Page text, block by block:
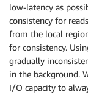
low-latency as
consistency for
from the local
for consistency.
gradually
in the background.
I/O capacity to